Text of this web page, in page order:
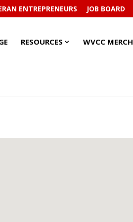
ENTREPRENEURS JOB BOARD
RESOURCES RESOURCES
RESOURCES
WVCC MERCH